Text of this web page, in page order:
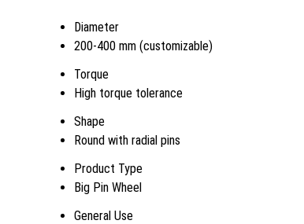
Diameter
200-400 mm (customizable)
Torque
High torque tolerance
Shape
Round with radial pins
Product Type
Big Pin Wheel
General Use